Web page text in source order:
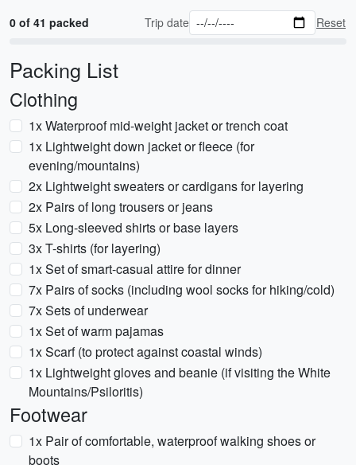
0 of 41 packed Trip date Reset
Packing List
Clothing
1x Waterproof mid-weight jacket or trench coat
1x Lightweight down jacket or fleece (for
evening/mountains)
2x Lightweight sweaters or cardigans for layering
2x Pairs of long trousers or jeans
5x Long-sleeved shirts or base layers
3x T-shirts (for layering)
1x Set of smart-casual attire for dinner
7x Pairs of socks (including wool socks for hiking/cold)
7x Sets of underwear
1x Set of warm pajamas
1x Scarf (to protect against coastal winds)
1x Lightweight gloves and beanie (if visiting the White
Mountains/Psiloritis)
Footwear
1x Pair of comfortable, waterproof walking shoes or
boots